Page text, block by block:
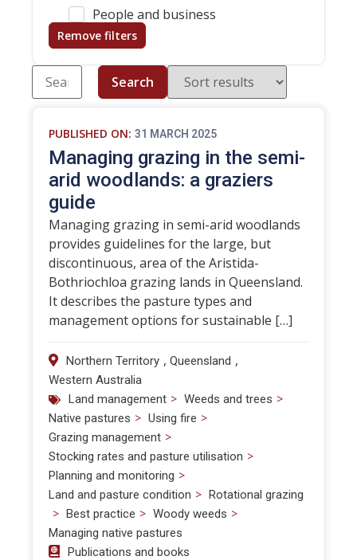
People and business
Remove filters
Search
PUBLISHED ON: 31 MARCH 2025
Managing grazing in the semi-
arid woodlands: a graziers
guide
Managing grazing in semi-arid woodlands
provides guidelines for the large, but
discontinuous, area of the Aristida-
Bothriochloa grazing lands in Queensland.
It describes the pasture types and
management options for sustainable […]
Northern Territory , Queensland ,
Western Australia
Land management > Weeds and trees >
Native pastures > Using fire >
Grazing management >
Stocking rates and pasture utilisation >
Planning and monitoring >
Land and pasture condition > Rotational grazing
> Best practice > Woody weeds >
Managing native pastures
Publications and books